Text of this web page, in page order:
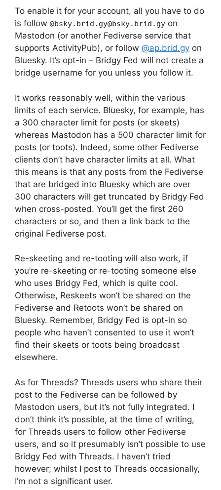
To enable it for your account, all you have to do
is follow @bsky.brid.gy@bsky.brid.gy on
Mastodon (or another Fediverse service that
supports ActivityPub), or follow @ap.brid.gy on
Bluesky. It’s opt-in – Bridgy Fed will not create a
bridge username for you unless you follow it.
It works reasonably well, within the various
limits of each service. Bluesky, for example, has
a 300 character limit for posts (or skeets)
whereas Mastodon has a 500 character limit for
posts (or toots). Indeed, some other Fediverse
clients don’t have character limits at all. What
this means is that any posts from the Fediverse
that are bridged into Bluesky which are over
300 characters will get truncated by Bridgy Fed
when cross-posted. You’ll get the first 260
characters or so, and then a link back to the
original Fediverse post.
Re-skeeting and re-tooting will also work, if
you’re re-skeeting or re-tooting someone else
who uses Bridgy Fed, which is quite cool.
Otherwise, Reskeets won’t be shared on the
Fediverse and Retoots won’t be shared on
Bluesky. Remember, Bridgy Fed is opt-in so
people who haven’t consented to use it won’t
find their skeets or toots being broadcast
elsewhere.
As for Threads? Threads users who share their
post to the Fediverse can be followed by
Mastodon users, but it’s not fully integrated. I
don’t think it’s possible, at the time of writing,
for Threads users to follow other Fediverse
users, and so it presumably isn’t possible to use
Bridgy Fed with Threads. I haven’t tried
however; whilst I post to Threads occasionally,
I’m not a significant user.